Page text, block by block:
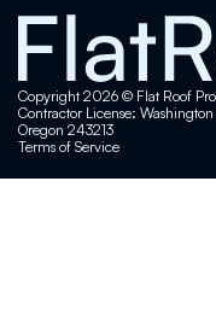
roofing
repair, I’d
Steve Jordan
Copyright 2026 © Flat Roof
Contractor License:
Oregon 243213
Terms of Service